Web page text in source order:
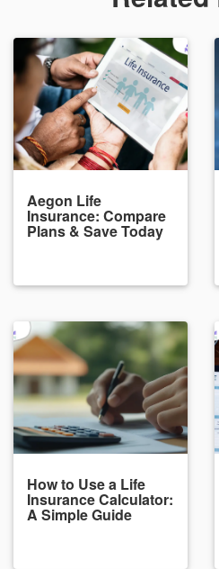
Aegon Life
Insurance: Compare
Plans & Save Today
How to Use a Life
Insurance Calculator:
A Simple Guide